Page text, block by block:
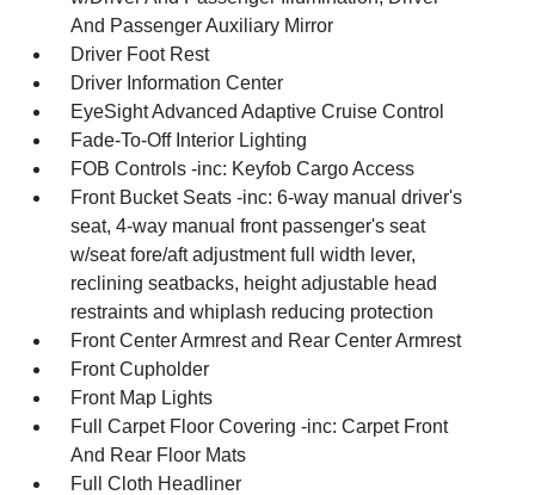
And Passenger Auxiliary Mirror
Driver Foot Rest
Driver Information Center
EyeSight Advanced Adaptive Cruise Control
Fade-To-Off Interior Lighting
FOB Controls -inc: Keyfob Cargo Access
Front Bucket Seats -inc: 6-way manual driver's
seat, 4-way manual front passenger's seat
w/seat fore/aft adjustment full width lever,
reclining seatbacks, height adjustable head
restraints and whiplash reducing protection
Front Center Armrest and Rear Center Armrest
Front Cupholder
Front Map Lights
Full Carpet Floor Covering -inc: Carpet Front
And Rear Floor Mats
Full Cloth Headliner